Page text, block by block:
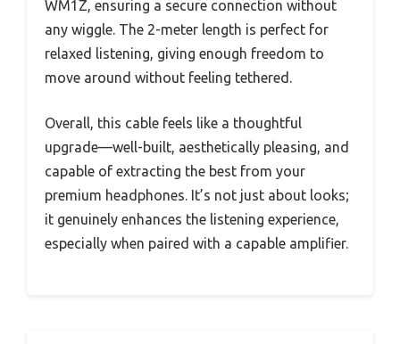
WM1Z, ensuring a secure connection without
any wiggle. The 2-meter length is perfect for
relaxed listening, giving enough freedom to
move around without feeling tethered.
Overall, this cable feels like a thoughtful
upgrade—well-built, aesthetically pleasing, and
capable of extracting the best from your
premium headphones. It’s not just about looks;
it genuinely enhances the listening experience,
especially when paired with a capable amplifier.